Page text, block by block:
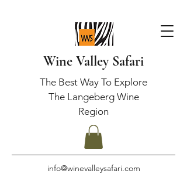
info@winevalleysafari.com
Wine Valley Safari
The Best Way To Explore
The Langeberg Wine
Region